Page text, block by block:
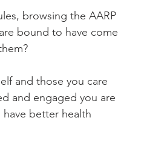
browsing the AARP
bound to have come
and those you care
and engaged you are
better health